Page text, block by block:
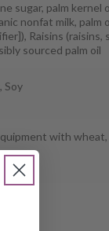
sugar, palm kernel
nonfat milk, palm
Raisins (raisins,
sourced palm oil
Soy
with